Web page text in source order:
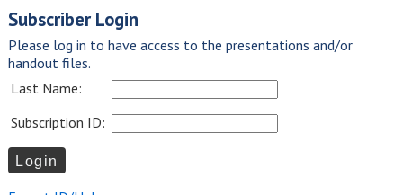
Subscriber Login
Please log in to have access to the presentations and/or
handout files.
Last Name:
Subscription ID: